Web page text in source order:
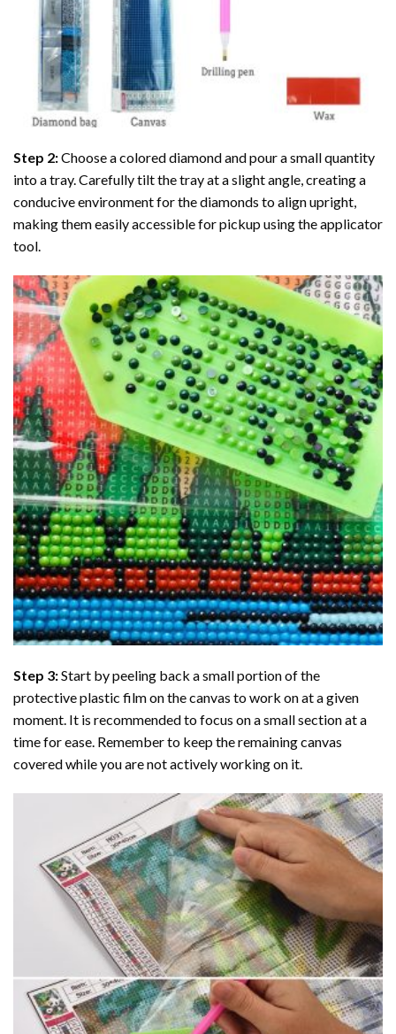
Step 2:Choose a colored diamond and pour a small quantity
into a tray. Carefully tilt the tray at a slight angle, creating a
conducive environment for the diamonds to align upright,
making them easily accessible for pickup using the applicator
tool.
Step 3:Start by peeling back a small portion of the
protective plastic film on the canvas to work on at a given
moment. It is recommended to focus on a small section at a
time for ease. Remember to keep the remaining canvas
covered while you are not actively working on it.